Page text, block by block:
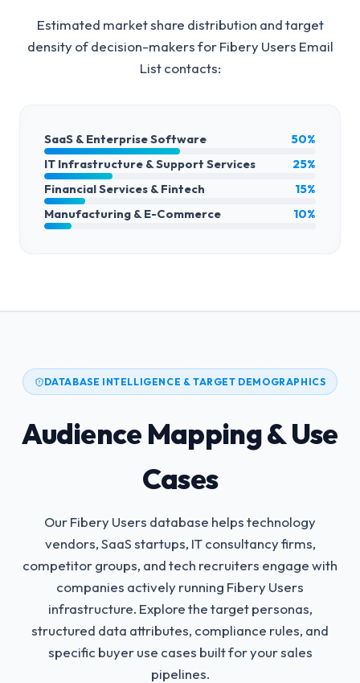
Estimated market share distribution and target
density of decision-makers forFibery Users Email
Listcontacts:
SaaS & Enterprise Software
50%
IT Infrastructure & Support Services
25%
Financial Services & Fintech
15%
Manufacturing & E-Commerce
10%
DATABASE INTELLIGENCE & TARGET DEMOGRAPHICS
Audience Mapping & Use
Cases
Our Fibery Users database helps technology
vendors, SaaS startups, IT consultancy firms,
competitor groups, and tech recruiters engage with
companies actively running Fibery Users
infrastructure. Explore the target personas,
structured data attributes, compliance rules, and
specific buyer use cases built for your sales
pipelines.